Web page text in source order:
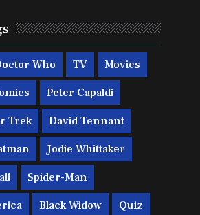
Who TV Movies
Peter Capaldi
Trek David Tennant
Jodie Whittaker
Spider-Man
Black Widow Quiz